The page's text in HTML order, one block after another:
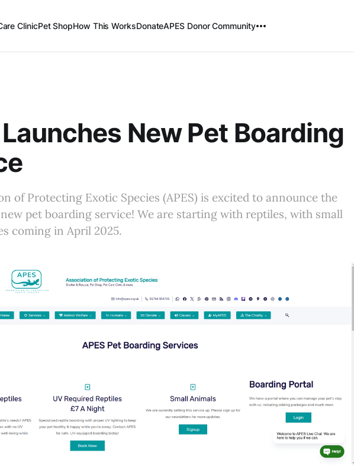
ClinicPet ShopHow This WorksDonateAPES Donor Community
New Pet Boarding
of Protecting Exotic Species (APES) is excited to announce the
pet boarding service! We are starting with reptiles, with small
coming in April 2025.